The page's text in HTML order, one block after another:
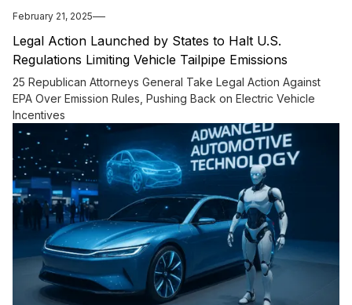
February 21, 2025
Legal Action Launched by States to Halt U.S.
Regulations Limiting Vehicle Tailpipe Emissions
25 Republican Attorneys General Take Legal Action Against
EPA Over Emission Rules, Pushing Back on Electric Vehicle
Incentives